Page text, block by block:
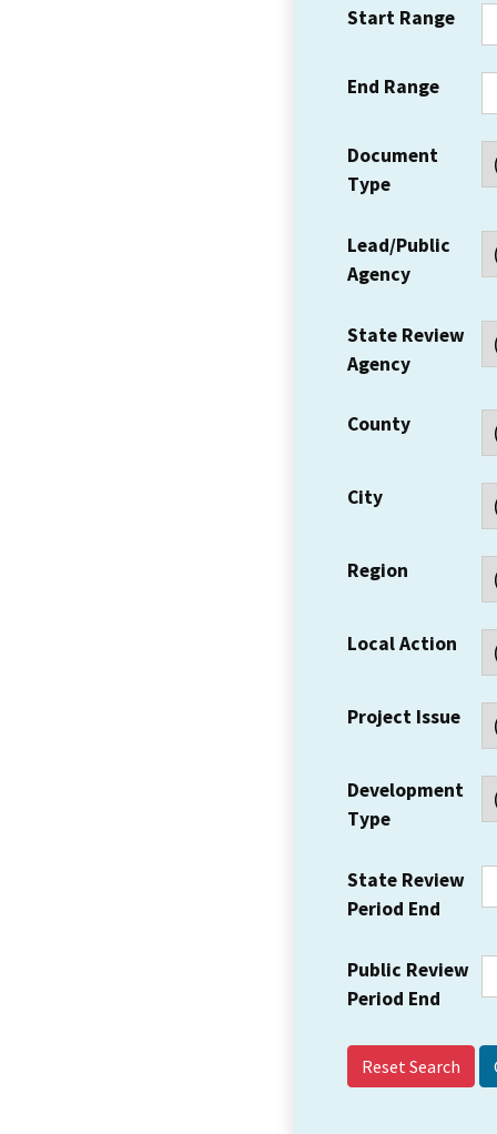
Start Range
End Range
Document
Type
Lead/Public
Agency
State Review
Agency
County
City
Region
Local Action
Project Issue
Development
Type
State Review
Period End
Public Review
Period End
Reset Search